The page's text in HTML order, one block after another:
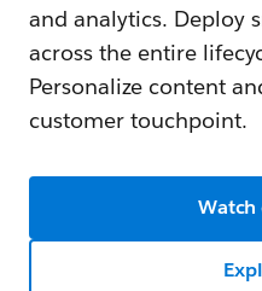
and analytics. Deploy
across the entire
Personalize content
customer touchpoint.
Watch